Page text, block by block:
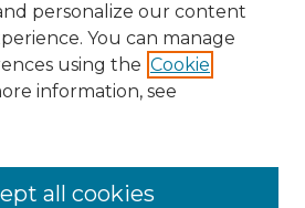
personalize our content
You can manage
using the Cookie
information, see
all cookies